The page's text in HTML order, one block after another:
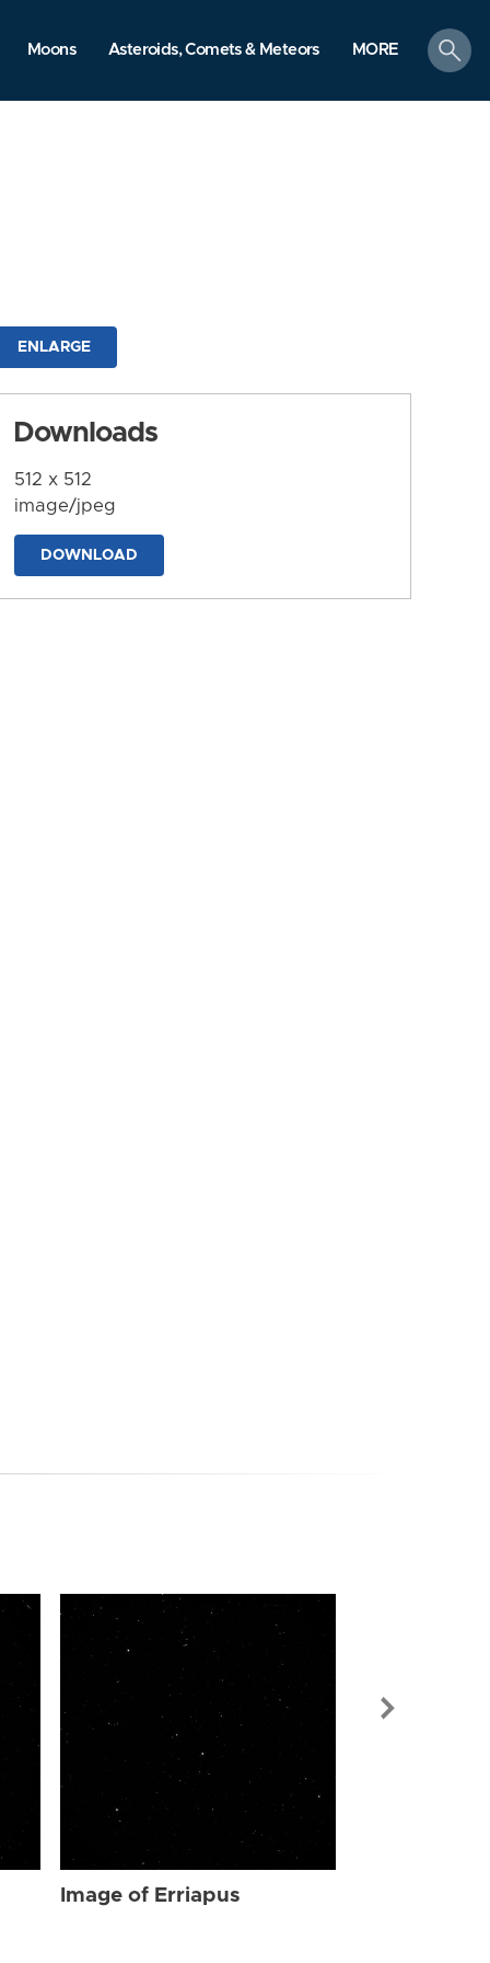
Moons Asteroids, Comets & Meteors MORE
search
ENLARGE
Downloads
512 x 512
image/jpeg
DOWNLOAD
Image of Erriapus